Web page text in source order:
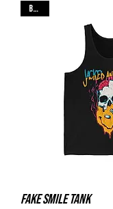
Black
Fake Smile Tank